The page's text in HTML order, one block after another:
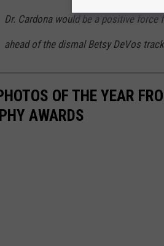
Dr. Cardona would be a positive
ahead of the dismal Betsy DeVos
OF THE YEAR
AWARDS